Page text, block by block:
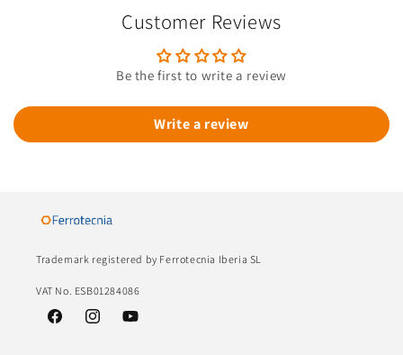
Customer Reviews
Be the first to write a review
Write a review
Trademark registered by Ferrotecnia Iberia SL
VAT No. ESB01284086
FacebookInstagramYouTube